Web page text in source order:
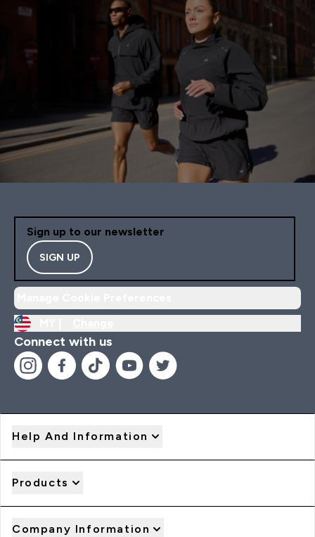
Sign up to our newsletter
SIGN UP
Connect with us
Help And Information
Products
Company Information